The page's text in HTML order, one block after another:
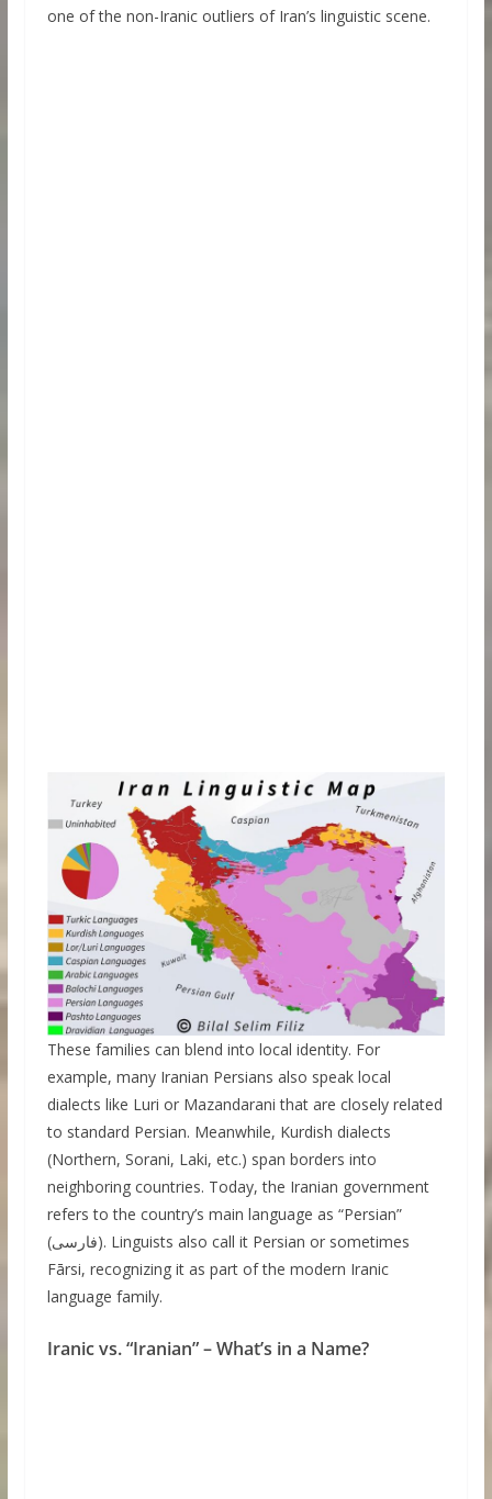
one of the non-Iranic outliers of Iran’s linguistic scene.
These families can blend into local identity. For
example, many Iranian Persians also speak local
dialects like Luri or Mazandarani that are closely related
to standard Persian. Meanwhile, Kurdish dialects
(Northern, Sorani, Laki, etc.) span borders into
neighboring countries. Today, the Iranian government
refers to the country’s main language as “Persian”
(فارسی). Linguists also call it Persian or sometimes
Fārsi, recognizing it as part of the modern Iranic
language family.
Iranic vs. “Iranian” – What’s in a Name?